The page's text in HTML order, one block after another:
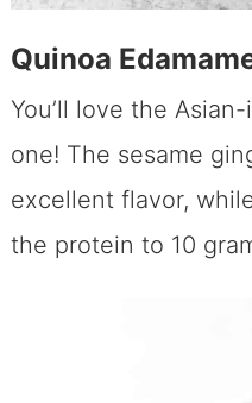
Quinoa
You’ll love the
one! The sesame
excellent flavor,
the protein to 10